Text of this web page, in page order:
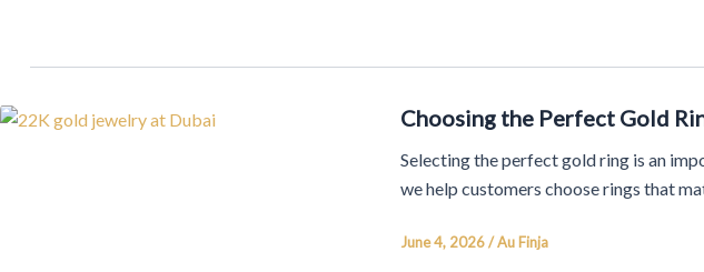
Choosing the Perfect Gold
Selecting the perfect gold ring is an
we help customers choose rings that
June 4, 2026/Au Finja